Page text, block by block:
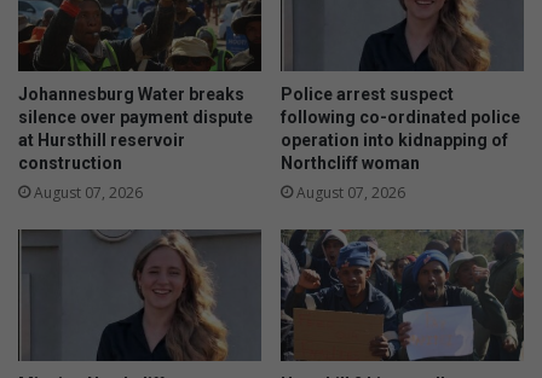
e
r
a
t
i
o
n
n
e
p
u
l
a
r
m
e
t
Johannesburg Water breaks
silence over payment dispute
at Hursthill reservoir
construction
August 07, 2026
Police arrest suspect
following co-ordinated police
operation into kidnapping of
Northcliff woman
August 07, 2026